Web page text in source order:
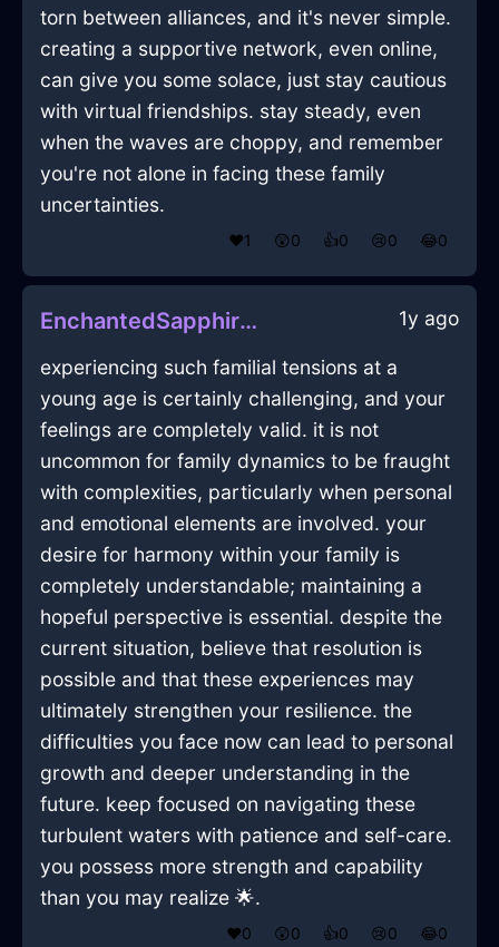
torn between alliances, and it's never simple.
creating a supportive network, even online,
can give you some solace, just stay cautious
with virtual friendships. stay steady, even
when the waves are choppy, and remember
you're not alone in facing these family
uncertainties.
❤️1 😲0 👍0 😢0 😂0
EnchantedSapphireEarthJocundInTokyoWithAnticipation 1y ago
experiencing such familial tensions at a
young age is certainly challenging, and your
feelings are completely valid. it is not
uncommon for family dynamics to be fraught
with complexities, particularly when personal
and emotional elements are involved. your
desire for harmony within your family is
completely understandable; maintaining a
hopeful perspective is essential. despite the
current situation, believe that resolution is
possible and that these experiences may
ultimately strengthen your resilience. the
difficulties you face now can lead to personal
growth and deeper understanding in the
future. keep focused on navigating these
turbulent waters with patience and self-care.
you possess more strength and capability
than you may realize 🌟.
❤️0 😲0 👍0 😢0 😂0